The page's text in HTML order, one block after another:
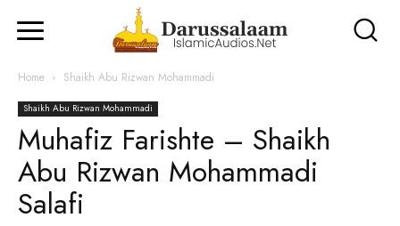
Home Shaikh Abu Rizwan Mohammadi
Shaikh Abu Rizwan Mohammadi
Muhafiz Farishte – Shaikh
Abu Rizwan Mohammadi
Salafi